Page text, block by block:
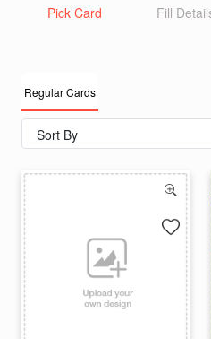
Pick Card Fill
Regular Cards